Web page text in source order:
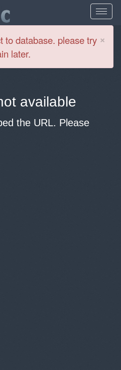
×
to database. please try
later.
available
the URL. Please